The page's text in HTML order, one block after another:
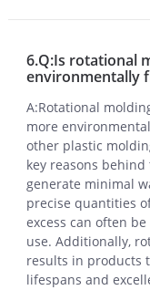
6.Q:Is rotational
environmentally
A:Rotational
more
other plastic
key reasons
generate minimal
precise quantities
excess can often
use. Additionally,
results in products
lifespans and